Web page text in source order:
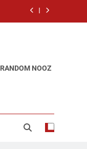
RANDOM NOOZ